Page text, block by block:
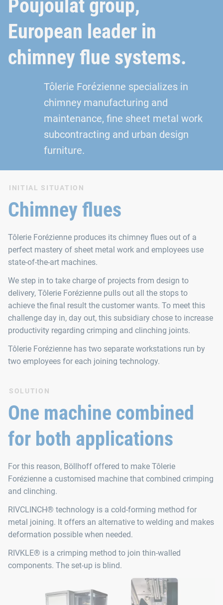
Poujoulat group,
European leader in
chimney flue systems.
Tôlerie Forézienne specializes in
chimney manufacturing and
maintenance, fine sheet metal work
subcontracting and urban design
furniture.
INITIAL SITUATION
Chimney flues
Tôlerie Forézienne produces its chimney flues out of a
perfect mastery of sheet metal work and employees use
state-of-the-art machines.
We step in to take charge of projects from design to
delivery, Tôlerie Forézienne pulls out all the stops to
achieve the final result the customer wants. To meet this
challenge day in, day out, this subsidiary chose to increase
productivity regarding crimping and clinching joints.
Tôlerie Forézienne has two separate workstations run by
two employees for each joining technology.
SOLUTION
One machine combined
for both applications
For this reason, Böllhoff offered to make Tôlerie
Forézienne a customised machine that combined crimping
and clinching.
RIVCLINCH® technology is a cold-forming method for
metal joining. It offers an alternative to welding and makes
deformation possible when needed.
RIVKLE® is a crimping method to join thin-walled
components. The set-up is blind.